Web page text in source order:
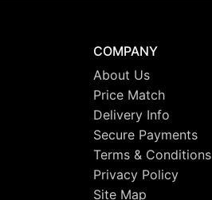
COMPANY
About Us
Price Match
Delivery Info
Secure Payments
Terms & Conditions
Privacy Policy
Site Map